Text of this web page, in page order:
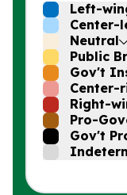
Left-
Center-
Neutral
Public
Gov't
Center-
Right-
Pro-
Gov't